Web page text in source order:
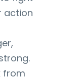
action
from